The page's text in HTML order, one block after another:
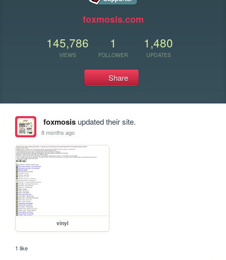
foxmosis.com
145,786
VIEWS
1
FOLLOWER
1,480
UPDATES
Share
foxmosisupdated their site.
8 months ago
vinyl
1 like